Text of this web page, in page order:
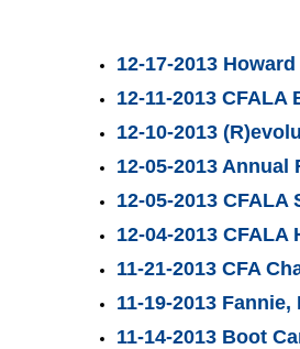
12-17-2013
12-11-2013
12-10-2013
12-05-2013
12-05-2013
12-04-2013 CFALA
11-21-2013 CFA
11-19-2013
11-14-2013 Boot